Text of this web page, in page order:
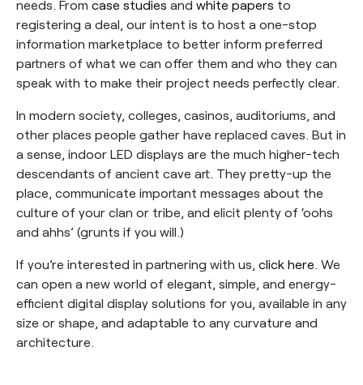
needs. From case studies and white papers to
registering a deal, our intent is to host a one-stop
information marketplace to better inform preferred
partners of what we can offer them and who they can
speak with to make their project needs perfectly clear.
In modern society, colleges, casinos, auditoriums, and
other places people gather have replaced caves. But in
a sense, indoor LED displays are the much higher-tech
descendants of ancient cave art. They pretty-up the
place, communicate important messages about the
culture of your clan or tribe, and elicit plenty of ‘oohs
and ahhs’ (grunts if you will.)
If you’re interested in partnering with us, click here . We
can open a new world of elegant, simple, and energy-
efficient digital display solutions for you, available in any
size or shape, and adaptable to any curvature and
architecture.